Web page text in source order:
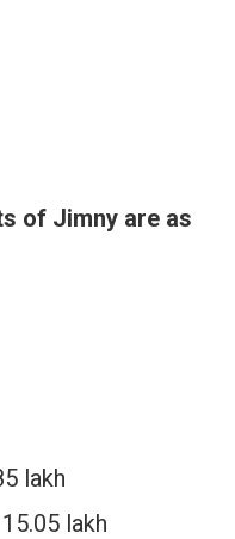
of Jimny are as
lakh
lakh